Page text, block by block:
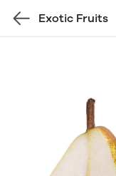
Exotic Fruits